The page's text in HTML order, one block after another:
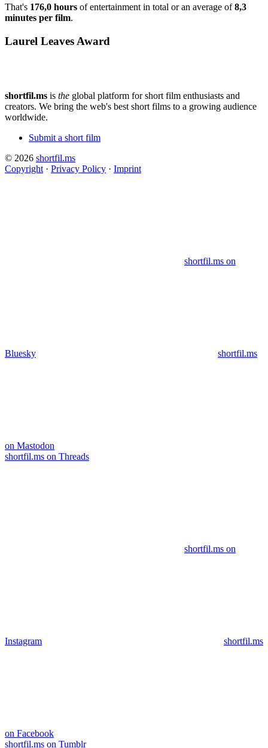
That's 176,0 hours of entertainment in total or an average of8,3
minutes per film.
Laurel Leaves Award
shortfil.ms is the global platform for short film enthusiasts and
creators. We bring the web's best short films to a growing audience
worldwide.
Submit a short film
© 2026 shortfil.ms
Copyright · Privacy Policy · Imprint
shortfil.ms on
Bluesky shortfil.ms
on Mastodon
shortfil.ms on Threads
shortfil.ms on
Instagram shortfil.ms
on Facebook
shortfil.ms on Tumblr